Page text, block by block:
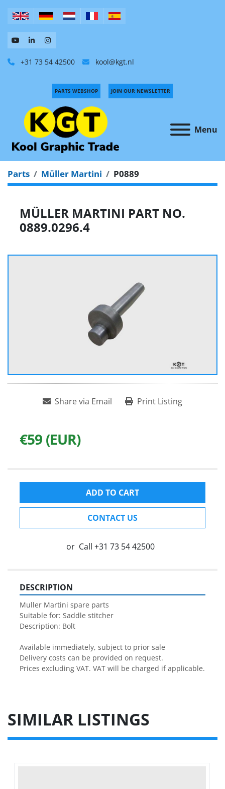
+31 73 54 42500 kool@kgt.nl
Menu
PARTS WEBSHOP JOIN OUR NEWSLETTER
Parts Müller Martini P0889
MÜLLER MARTINI PART NO.
0889.0296.4
Share via Email Print Listing
€59 (EUR)
ADD TO CART
CONTACT US
or Call +31 73 54 42500
DESCRIPTION
Muller Martini spare parts
Suitable for: Saddle stitcher
Description: Bolt
Available immediately, subject to prior sale
Delivery costs can be provided on request.
Prices excluding VAT. VAT will be charged if applicable.
SIMILAR LISTINGS